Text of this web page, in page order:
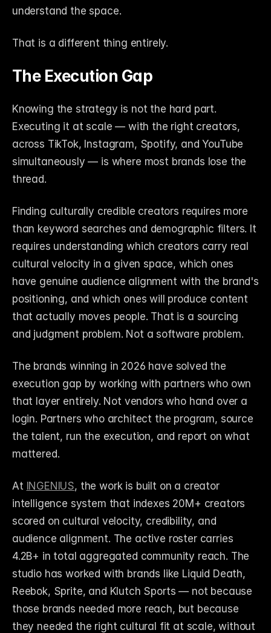
understand the space.
That is a different thing entirely.
The Execution Gap
Knowing the strategy is not the hard part.
Executing it at scale — with the right creators,
across TikTok, Instagram, Spotify, and YouTube
simultaneously — is where most brands lose the
thread.
Finding culturally credible creators requires more
than keyword searches and demographic filters. It
requires understanding which creators carry real
cultural velocity in a given space, which ones
have genuine audience alignment with the brand's
positioning, and which ones will produce content
that actually moves people. That is a sourcing
and judgment problem. Not a software problem.
The brands winning in 2026 have solved the
execution gap by working with partners who own
that layer entirely. Not vendors who hand over a
login. Partners who architect the program, source
the talent, run the execution, and report on what
mattered.
At INGENIUS, the work is built on a creator
intelligence system that indexes 20M+ creators
scored on cultural velocity, credibility, and
audience alignment. The active roster carries
4.2B+ in total aggregated community reach. The
studio has worked with brands like Liquid Death,
Reebok, Sprite, and Klutch Sports — not because
those brands needed more reach, but because
they needed the right cultural fit at scale, without